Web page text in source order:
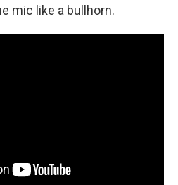
mic like a bullhorn.